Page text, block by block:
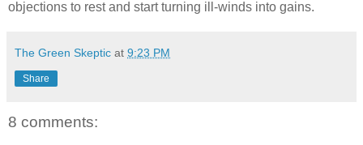
objections to rest and start turning ill-winds into gains.
The Green Skeptic at 9:23 PM
Share
8 comments: